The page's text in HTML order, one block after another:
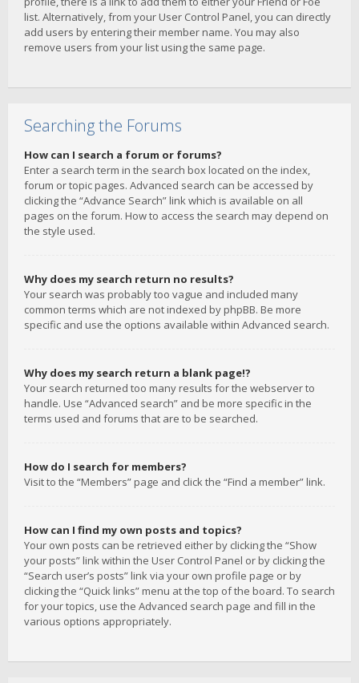
list. Alternatively, from your User Control Panel, you can directly
add users by entering their member name. You may also
remove users from your list using the same page.
Searching the Forums
How can I search a forum or forums?
Enter a search term in the search box located on the index,
forum or topic pages. Advanced search can be accessed by
clicking the “Advance Search” link which is available on all
pages on the forum. How to access the search may depend on
the style used.
Why does my search return no results?
Your search was probably too vague and included many
common terms which are not indexed by phpBB. Be more
specific and use the options available within Advanced search.
Why does my search return a blank page!?
Your search returned too many results for the webserver to
handle. Use “Advanced search” and be more specific in the
terms used and forums that are to be searched.
How do I search for members?
Visit to the “Members” page and click the “Find a member” link.
How can I find my own posts and topics?
Your own posts can be retrieved either by clicking the “Show
your posts” link within the User Control Panel or by clicking the
“Search user’s posts” link via your own profile page or by
clicking the “Quick links” menu at the top of the board. To search
for your topics, use the Advanced search page and fill in the
various options appropriately.